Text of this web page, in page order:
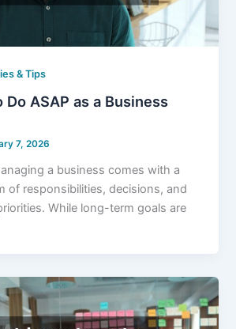
& Tips
Do ASAP as a Business
7, 2026
a business comes with a
of responsibilities, decisions, and
While long-term goals are